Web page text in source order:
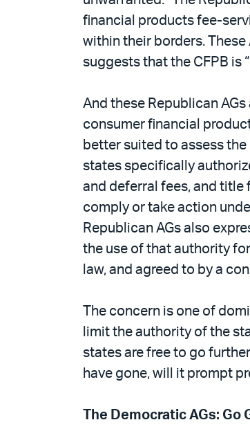
financial products fee-
within their borders. These
suggests that the CFPB is
And these Republican
consumer financial
better suited to assess
states specifically
and deferral fees, and title
comply or take action
Republican AGs also
the use of that authority
law, and agreed to by a
The concern is one of
limit the authority of the
states are free to go
have gone, will it prompt
The Democratic AGs: Go